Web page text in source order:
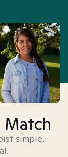
Match
simple,